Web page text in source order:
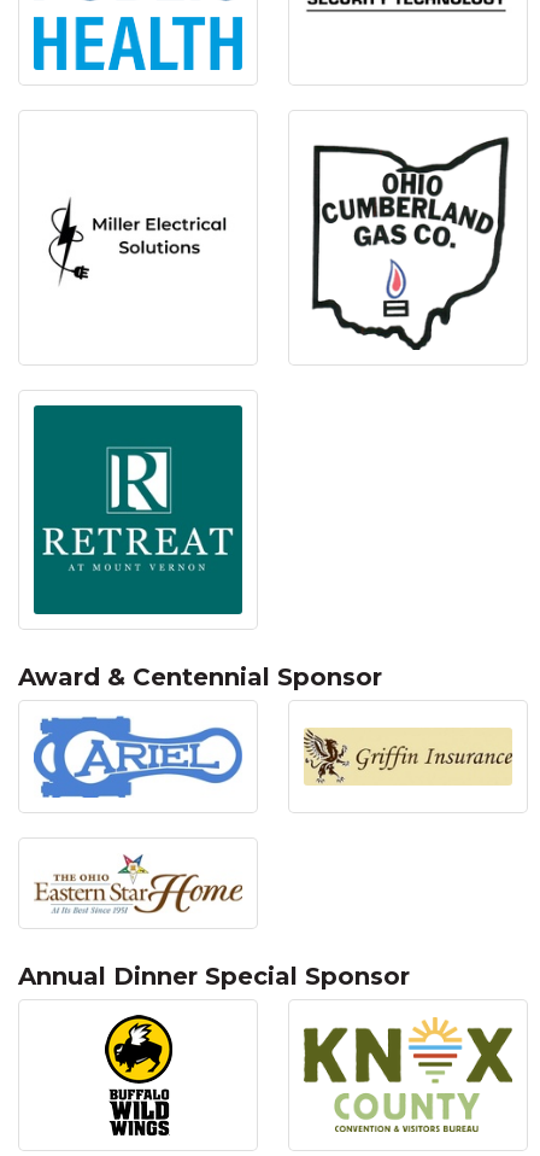
Award & Centennial Sponsor
Annual Dinner Special Sponsor